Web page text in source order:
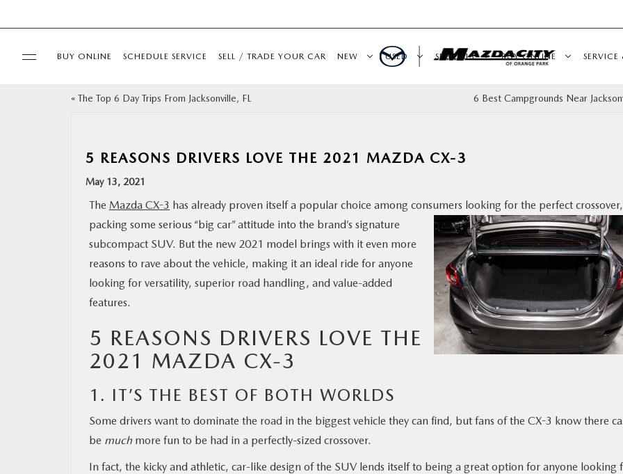
SERVICE & PARTS
MAZDA RESOURCES
BUY ONLINE SCHEDULE SERVICE SELL / TRADE YOUR CAR NEW USED SPECIALS BUY ONLINE SERVICE
« The Top 6 Day Trips From Jacksonville, FL 6 Best Campgrounds Near
5 REASONS DRIVERS LOVE THE 2021 MAZDA CX-3
May 13, 2021
The Mazda CX-3 has already proven itself a popular choice among consumers looking for the perfect crossover,
packing some serious “big car” attitude into the brand’s signature
subcompact SUV. But the new 2021 model brings with it even more
reasons to rave about the vehicle, making it an ideal ride for anyone
looking for versatility, superior road handling, and value-added
features.
5 REASONS DRIVERS LOVE THE
2021 MAZDA CX-3
1. IT’S THE BEST OF BOTH WORLDS
Some drivers want to dominate the road in the biggest vehicle they can find, but fans of the CX-3 know there
be much more fun to be had in a perfectly-sized crossover.
In fact, the kicky and athletic, car-like design of the SUV lends itself to being a great option for anyone looking